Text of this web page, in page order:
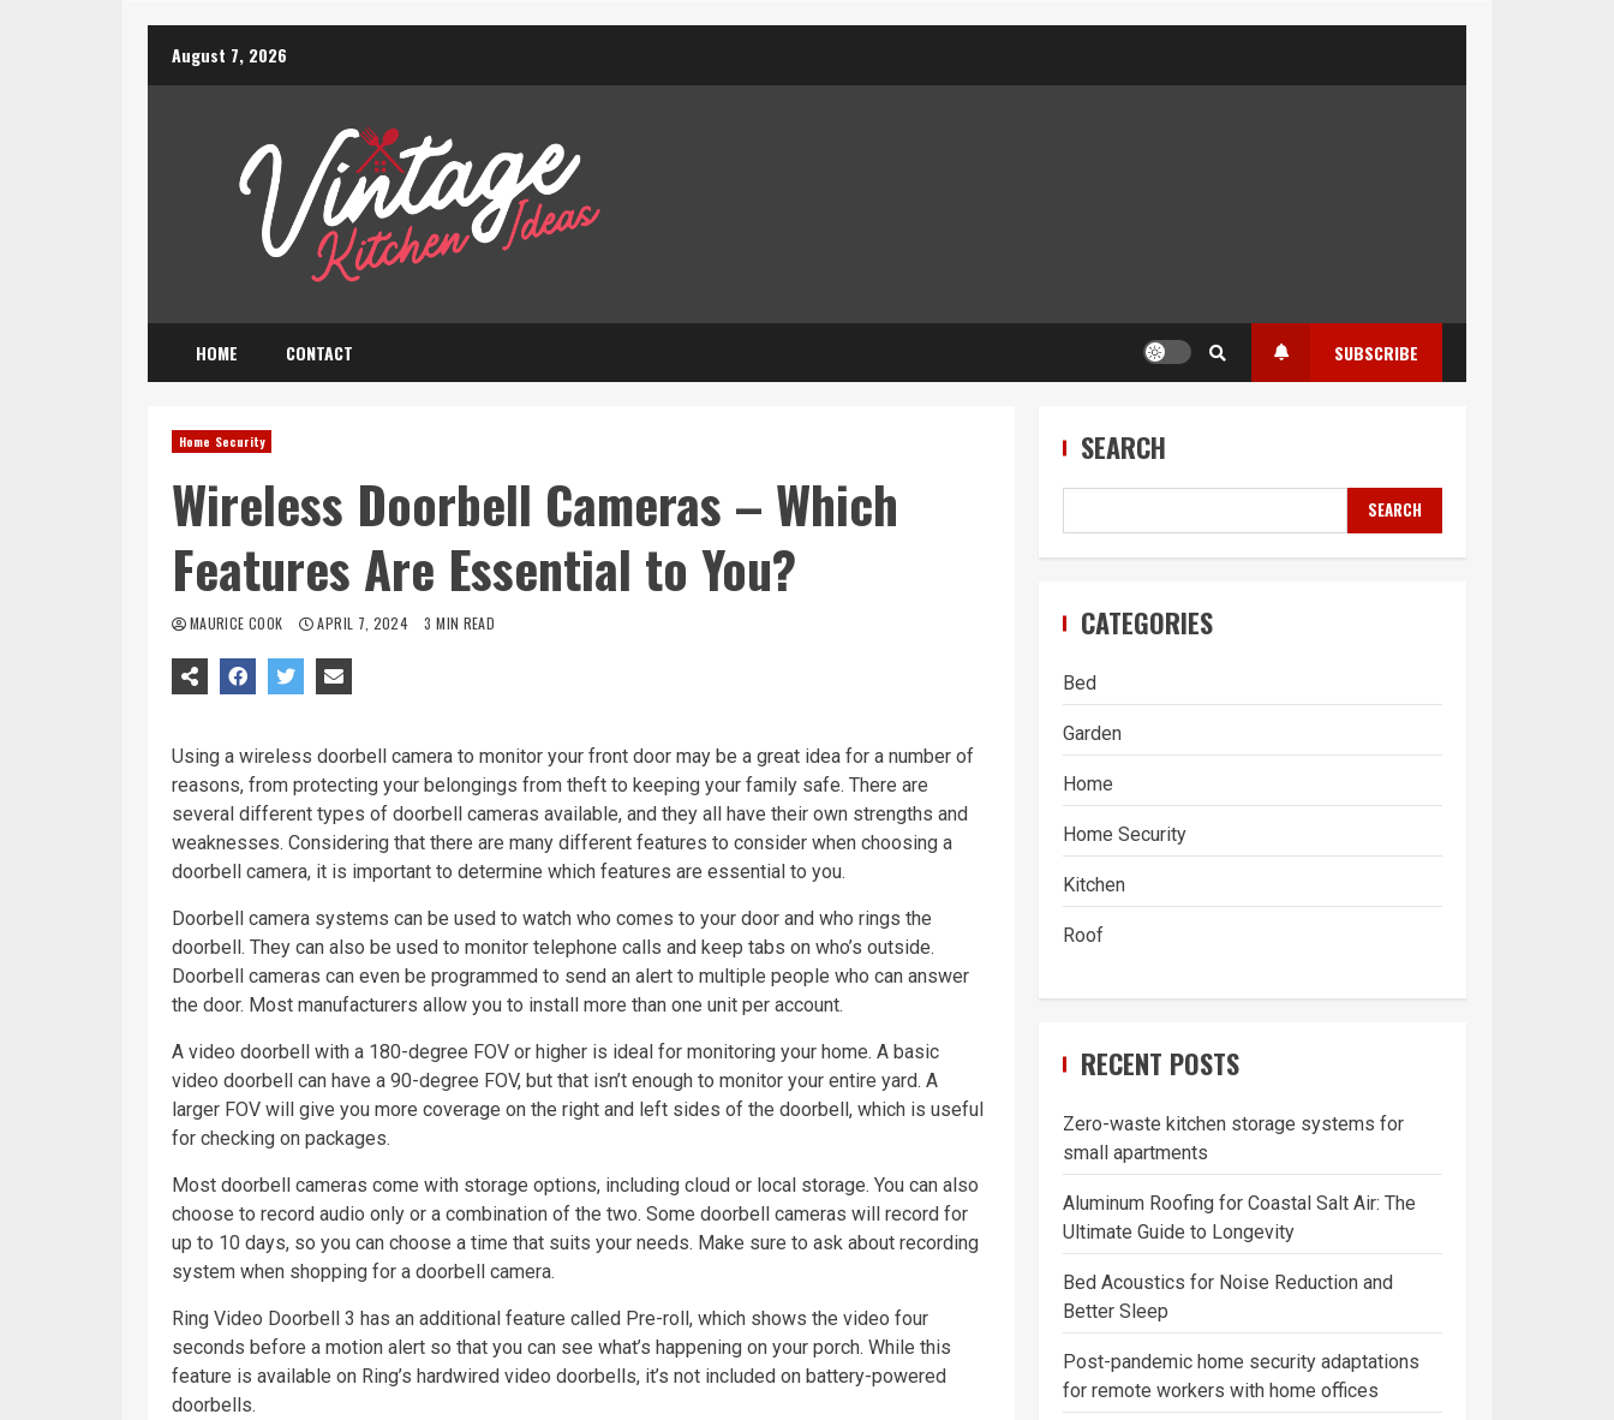
August 7, 2026
HOME CONTACT SUBSCRIBE
Home Security
Wireless Doorbell Cameras – Which
Features Are Essential to You?
MAURICE COOK APRIL 7, 2024 3 MIN READ
Using a wireless doorbell camera to monitor your front door may be a great idea for a number of
reasons, from protecting your belongings from theft to keeping your family safe. There are
several different types of doorbell cameras available, and they all have their own strengths and
weaknesses. Considering that there are many different features to consider when choosing a
doorbell camera, it is important to determine which features are essential to you.
Doorbell camera systems can be used to watch who comes to your door and who rings the
doorbell. They can also be used to monitor telephone calls and keep tabs on who’s outside.
Doorbell cameras can even be programmed to send an alert to multiple people who can answer
the door. Most manufacturers allow you to install more than one unit per account.
A video doorbell with a 180-degree FOV or higher is ideal for monitoring your home. A basic
video doorbell can have a 90-degree FOV, but that isn’t enough to monitor your entire yard. A
larger FOV will give you more coverage on the right and left sides of the doorbell, which is useful
for checking on packages.
Most doorbell cameras come with storage options, including cloud or local storage. You can also
choose to record audio only or a combination of the two. Some doorbell cameras will record for
up to 10 days, so you can choose a time that suits your needs. Make sure to ask about recording
system when shopping for a doorbell camera.
Ring Video Doorbell 3 has an additional feature called Pre-roll, which shows the video four
seconds before a motion alert so that you can see what’s happening on your porch. While this
feature is available on Ring’s hardwired video doorbells, it’s not included on battery-powered
doorbells.
SEARCH
SEARCH
CATEGORIES
Bed
Garden
Home
Home Security
Kitchen
Roof
RECENT POSTS
Zero-waste kitchen storage systems for
small apartments
Aluminum Roofing for Coastal Salt Air: The
Ultimate Guide to Longevity
Bed Acoustics for Noise Reduction and
Better Sleep
Post-pandemic home security adaptations
for remote workers with home offices